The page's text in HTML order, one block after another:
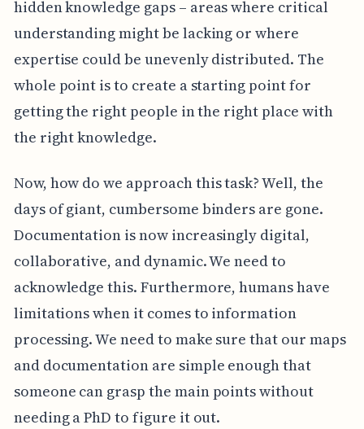
hidden knowledge gaps – areas where critical
understanding might be lacking or where
expertise could be unevenly distributed. The
whole point is to create a starting point for
getting the right people in the right place with
the right knowledge.
Now, how do we approach this task? Well, the
days of giant, cumbersome binders are gone.
Documentation is now increasingly digital,
collaborative, and dynamic. We need to
acknowledge this. Furthermore, humans have
limitations when it comes to information
processing. We need to make sure that our maps
and documentation are simple enough that
someone can grasp the main points without
needing a PhD to figure it out.